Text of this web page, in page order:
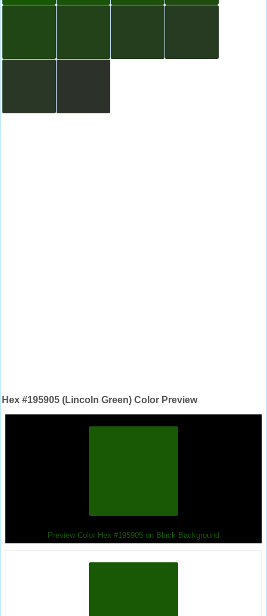
Hex #195905 (Lincoln Green) Color Preview
Preview Color Hex #195905 on Black Background